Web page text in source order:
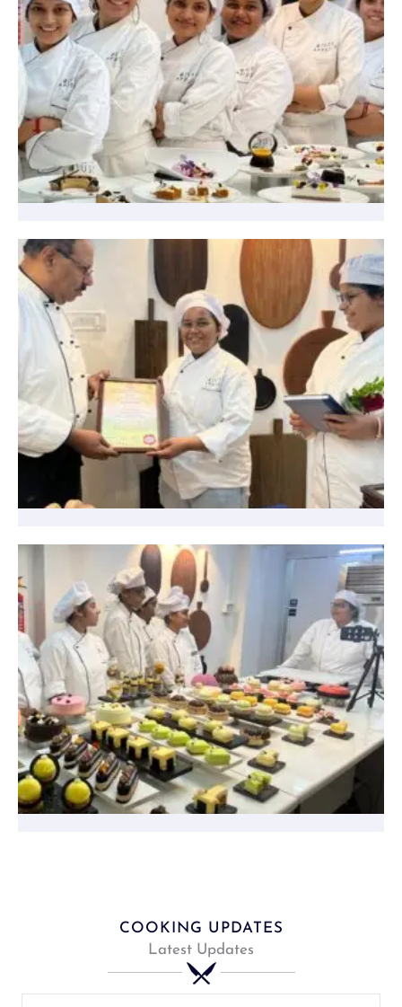
COOKING UPDATES
Latest Updates